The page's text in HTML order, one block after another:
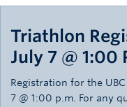
Info
Registration
Triathlon
July 7 @ 1:00
Registration for the
7 @ 1:00 p.m. For any